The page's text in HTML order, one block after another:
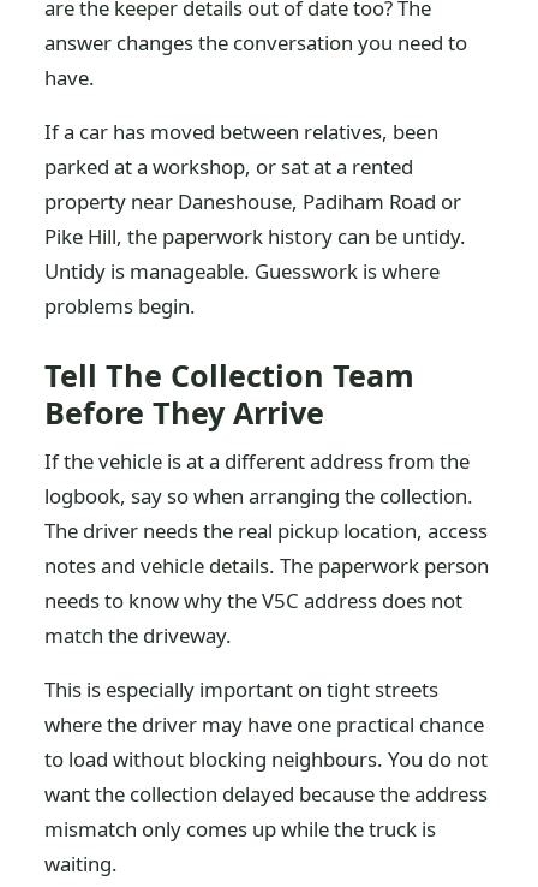
are the keeper details out of date too? The
answer changes the conversation you need to
have.
If a car has moved between relatives, been
parked at a workshop, or sat at a rented
property near Daneshouse, Padiham Road or
Pike Hill, the paperwork history can be untidy.
Untidy is manageable. Guesswork is where
problems begin.
Tell The Collection Team
Before They Arrive
If the vehicle is at a different address from the
logbook, say so when arranging the collection.
The driver needs the real pickup location, access
notes and vehicle details. The paperwork person
needs to know why the V5C address does not
match the driveway.
This is especially important on tight streets
where the driver may have one practical chance
to load without blocking neighbours. You do not
want the collection delayed because the address
mismatch only comes up while the truck is
waiting.